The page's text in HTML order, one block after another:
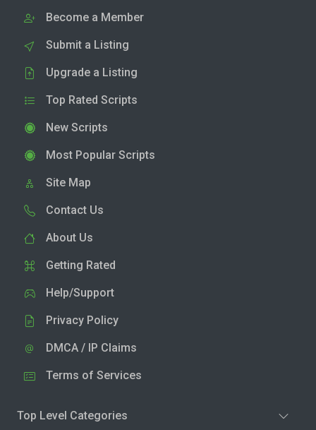
Become a Member
Submit a Listing
Upgrade a Listing
Top Rated Scripts
New Scripts
Most Popular Scripts
Site Map
Contact Us
About Us
Getting Rated
Help/Support
Privacy Policy
DMCA / IP Claims
Terms of Services
Top Level Categories